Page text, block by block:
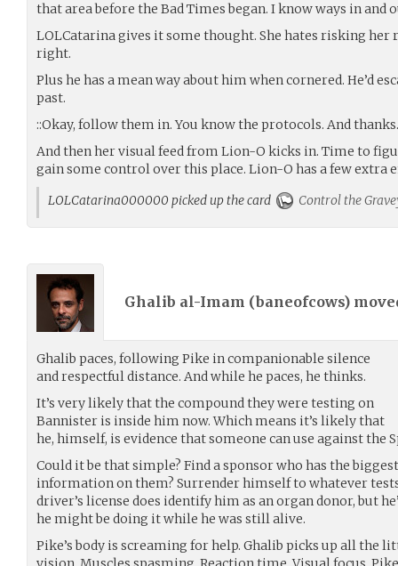
that area before the Bad Times began. I know ways in and
LOLCatarina gives it some thought. She hates risking
right.
Plus he has a mean way about him when cornered. He’d
past.
::Okay, follow them in. You know the protocols. And
And then her visual feed from Lion-O kicks in. Time to
gain some control over this place. Lion-O has a few extra
LOLCatarina000000 picked up the card
Control the
Ghalib al-Imam (baneofcows)
Ghalib paces, following Pike in companionable silence
and respectful distance. And while he paces, he thinks.
It’s very likely that the compound they were testing on
Bannister is inside him now. Which means it’s likely that
he, himself, is evidence that someone can use against the
Could it be that simple? Find a sponsor who has the
information on them? Surrender himself to whatever
driver’s license does identify him as an organ donor, but
he might be doing it while he was still alive.
Pike’s body is screaming for help. Ghalib picks up all the